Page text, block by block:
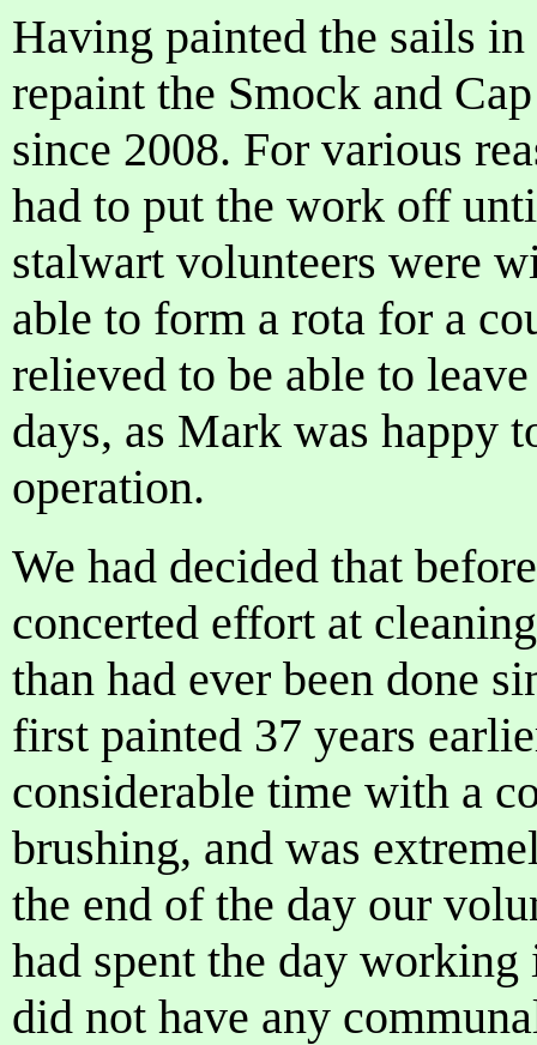
Having painted the sails
repaint the Smock and
since 2008. For various
had to put the work off
stalwart volunteers were
able to form a rota for a
relieved to be able to
days, as Mark was happy
operation.
We had decided that
concerted effort at
than had ever been done
first painted 37 years
considerable time with a
brushing, and was
the end of the day our
had spent the day
did not have any